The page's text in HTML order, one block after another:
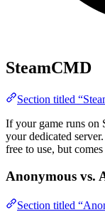
SteamCMD
Section titled
If your game runs on
your dedicated
free to use, but
Anonymous vs.
Section titled